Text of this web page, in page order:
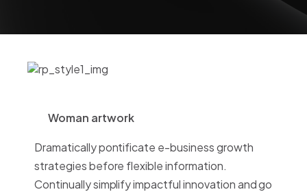
Woman artwork
Dramatically pontificate e-business growth
strategies before flexible information.
Continually simplify impactful innovation and go